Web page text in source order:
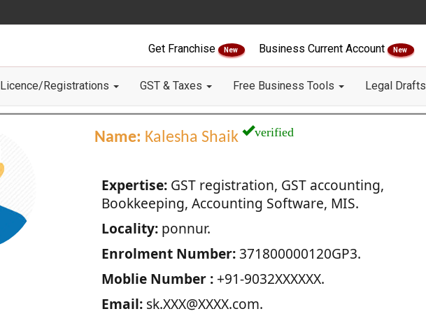
Get Franchise New Business Current Account New
Licence/Registrations GST & Taxes Free Business Tools Legal Drafts
Name: Kalesha Shaik verified
Expertise:GST registration, GST accounting,
Bookkeeping, Accounting Software, MIS.
Locality:ponnur.
Enrolment Number:371800000120GP3.
Moblie Number :+91-9032XXXXXX.
Email:sk.XXX@XXXX.com.